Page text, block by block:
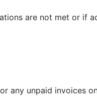
are not met or if
any unpaid invoices